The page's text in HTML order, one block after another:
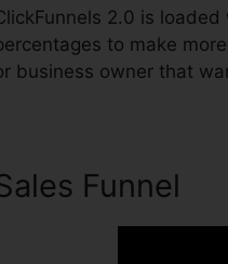
2.0 is
to make
business owner that
Funnel